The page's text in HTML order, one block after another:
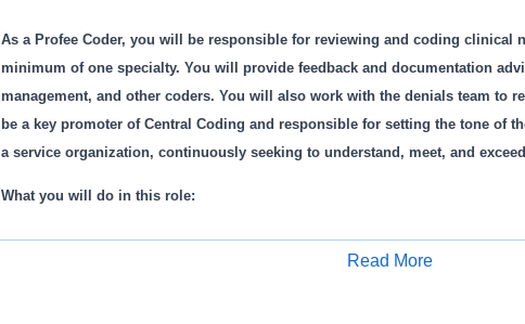
As a Profee Coder, you will be responsible for reviewing and coding clinical
minimum of one specialty. You will provide feedback and documentation
management, and other coders. You will also work with the denials team to
be a key promoter of Central Coding and responsible for setting the tone of
a service organization, continuously seeking to understand, meet, and
What you will do in this role:
Reviews and codes clinical notes and operative reports for assigned
Coordinates and reconciles multiple schedules to ensure complete
Read More